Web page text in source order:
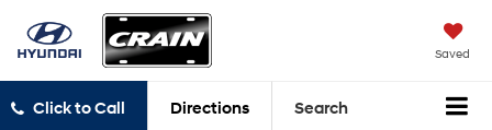
Saved
Click to Call Directions Search